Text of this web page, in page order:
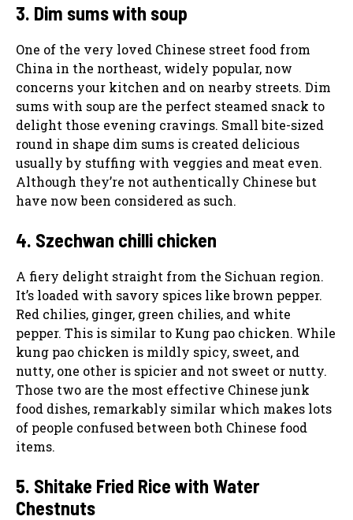
3. Dim sums with soup
One of the very loved Chinese street food from
China in the northeast, widely popular, now
concerns your kitchen and on nearby streets. Dim
sums with soup are the perfect steamed snack to
delight those evening cravings. Small bite-sized
round in shape dim sums is created delicious
usually by stuffing with veggies and meat even.
Although they’re not authentically Chinese but
have now been considered as such.
4. Szechwan chilli chicken
A fiery delight straight from the Sichuan region.
It’s loaded with savory spices like brown pepper.
Red chilies, ginger, green chilies, and white
pepper. This is similar to Kung pao chicken. While
kung pao chicken is mildly spicy, sweet, and
nutty, one other is spicier and not sweet or nutty.
Those two are the most effective Chinese junk
food dishes, remarkably similar which makes lots
of people confused between both Chinese food
items.
5. Shitake Fried Rice with Water
Chestnuts